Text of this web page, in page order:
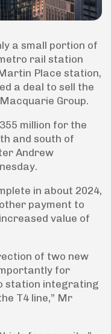
a small portion of
rail station
Place station,
a deal to sell the
Group.
million for the
and south of
Andrew
in about 2024,
payment to
value of
of two new
for
station integrating
T4 line,” Mr